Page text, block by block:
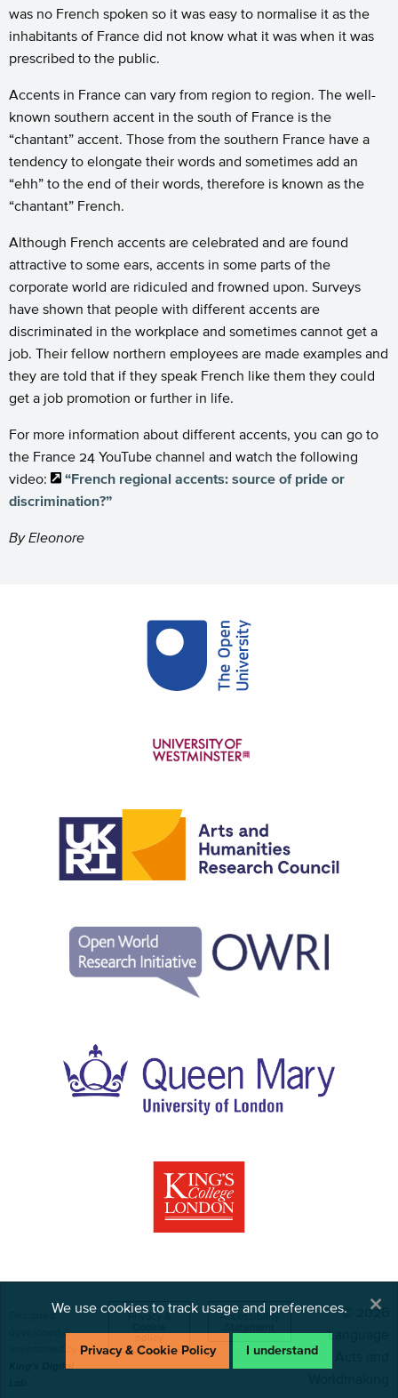
was no French spoken so it was easy to normalise it as the
inhabitants of France did not know what it was when it was
prescribed to the public.
Accents in France can vary from region to region. The well-
known southern accent in the south of France is the
“chantant” accent. Those from the southern France have a
tendency to elongate their words and sometimes add an
“ehh” to the end of their words, therefore is known as the
“chantant” French.
Although French accents are celebrated and are found
attractive to some ears, accents in some parts of the
corporate world are ridiculed and frowned upon. Surveys
have shown that people with different accents are
discriminated in the workplace and sometimes cannot get a
job. Their fellow northern employees are made examples and
they are told that if they speak French like them they could
get a job promotion or further in life.
For more information about different accents, you can go to
the France 24 YouTube channel and watch the following
video:
“French regional accents: source of pride or
discrimination?”
By Eleonore
Designed,
developed &
Privacy &
policy
Accessibility
© 2026
Language
We use cookies to track usage and preferences.
Privacy & Cookie Policy I understand
×